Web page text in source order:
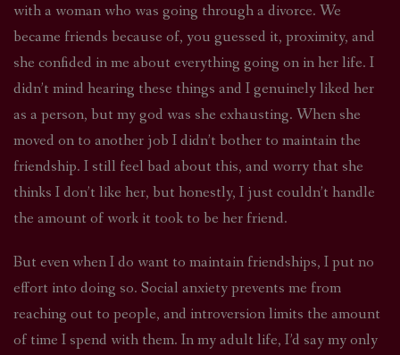
with a woman who was going through a divorce. We
became friends because of, you guessed it, proximity, and
she confided in me about everything going on in her life. I
didn’t mind hearing these things and I genuinely liked her
as a person, but my god was she exhausting. When she
moved on to another job I didn’t bother to maintain the
friendship. I still feel bad about this, and worry that she
thinks I don’t like her, but honestly, I just couldn’t handle
the amount of work it took to be her friend.
But even when I do want to maintain friendships, I put no
effort into doing so. Social anxiety prevents me from
reaching out to people, and introversion limits the amount
of time I spend with them. In my adult life, I’d say my only